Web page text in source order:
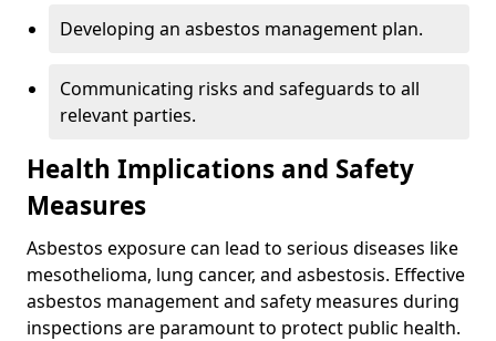
Developing an asbestos management plan.
Communicating risks and safeguards to all
relevant parties.
Health Implications and Safety
Measures
Asbestos exposure can lead to serious diseases like
mesothelioma, lung cancer, and asbestosis. Effective
asbestos management and safety measures during
inspections are paramount to protect public health.